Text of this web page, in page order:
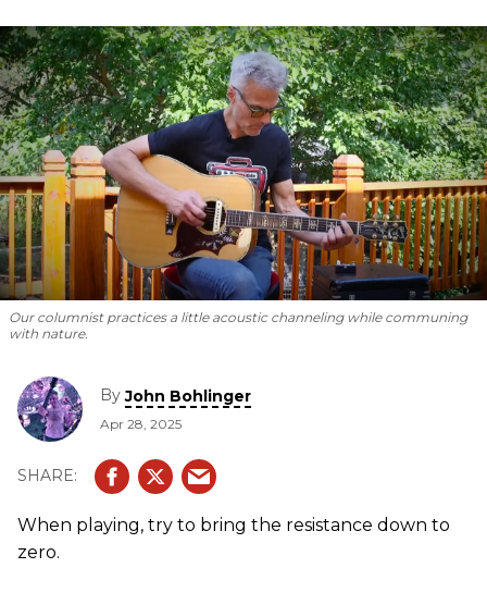
Our columnist practices a little acoustic channeling while communing
with nature.
ByJohn Bohlinger
Apr 28, 2025
When playing, try to bring the resistance down to
zero.